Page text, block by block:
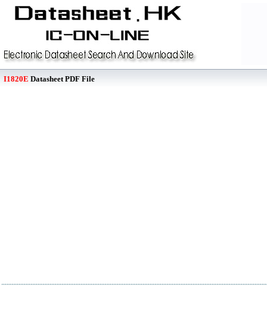
I1820E Datasheet PDF File